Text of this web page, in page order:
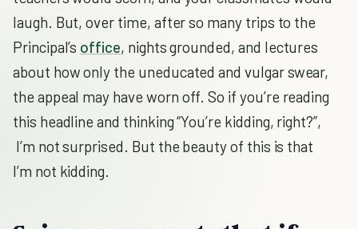
laugh. But, over time, after so many trips to the
Principal’s office, nights grounded, and lectures
about how only the uneducated and vulgar swear,
the appeal may have worn off. So if you’re reading
this headline and thinking “You’re kidding, right?”,
I’m not surprised. But the beauty of this is that
I’m not kidding.